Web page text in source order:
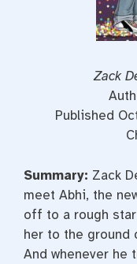
Zack
Published
Summary: Zack
meet Abhi, the
off to a rough
her to the ground
And whenever he